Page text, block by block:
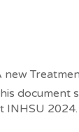
new
document
INHSU